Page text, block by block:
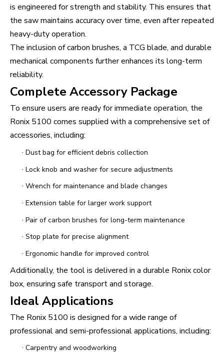
is engineered for strength and stability. This ensures that
the saw maintains accuracy over time, even after repeated
heavy-duty operation.
The inclusion of carbon brushes, a TCG blade, and durable
mechanical components further enhances its long-term
reliability.
Complete Accessory Package
To ensure users are ready for immediate operation, the
Ronix 5100 comes supplied with a comprehensive set of
accessories, including:
· Dust bag for efficient debris collection
· Lock knob and washer for secure adjustments
· Wrench for maintenance and blade changes
· Extension table for larger work support
· Pair of carbon brushes for long-term maintenance
· Stop plate for precise alignment
· Ergonomic handle for improved control
Additionally, the tool is delivered in a durable Ronix color
box, ensuring safe transport and storage.
Ideal Applications
The Ronix 5100 is designed for a wide range of
professional and semi-professional applications, including:
· Carpentry and woodworking